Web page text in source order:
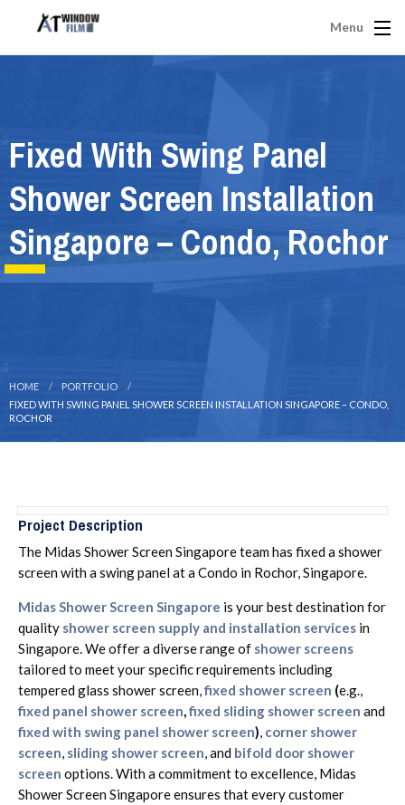
Menu
Fixed With Swing Panel
Shower Screen Installation
Singapore – Condo, Rochor
HOME
PORTFOLIO
FIXED WITH SWING PANEL SHOWER SCREEN INSTALLATION SINGAPORE – CONDO,
ROCHOR
Project Description
The Midas Shower Screen Singapore team has fixed a shower
screen with a swing panel at a Condo in Rochor, Singapore.
Midas Shower Screen Singapore is your best destination for
quality shower screen supply and installation services in
Singapore. We offer a diverse range of shower screens
tailored to meet your specific requirements including
tempered glass shower screen,fixed shower screen (e.g.,
fixed panel shower screen,fixed sliding shower screen and
fixed with swing panel shower screen), corner shower
screen, sliding shower screen, and bifold door shower
screen options. With a commitment to excellence, Midas
Shower Screen Singapore ensures that every customer